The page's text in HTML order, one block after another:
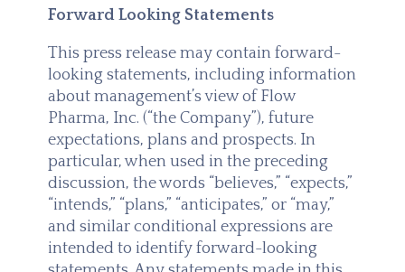
Forward Looking Statements
This press release may contain forward-
looking statements, including information
about management’s view of Flow
Pharma, Inc. (“the Company”), future
expectations, plans and prospects. In
particular, when used in the preceding
discussion, the words “believes,” “expects,”
“intends,” “plans,” “anticipates,” or “may,”
and similar conditional expressions are
intended to identify forward-looking